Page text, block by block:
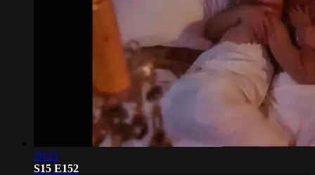
20:21
S15 E152